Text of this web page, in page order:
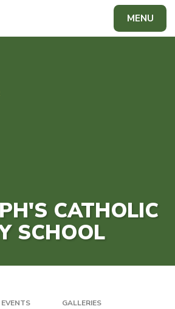
MENU
CATHOLIC
SCHOOL
GALLERIES